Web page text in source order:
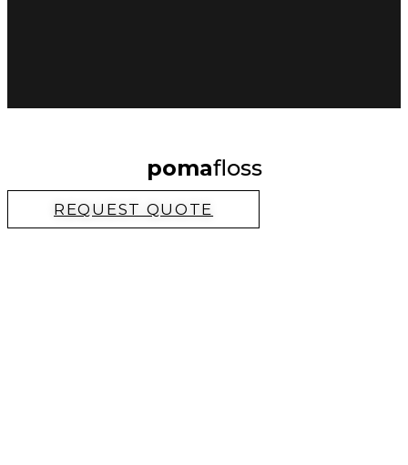
pomafloss
REQUEST QUOTE